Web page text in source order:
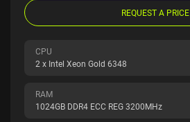
REQUEST A PRICE
CPU
2 x Intel Xeon Gold 6348
RAM
1024GB DDR4 ECC REG 3200MHz